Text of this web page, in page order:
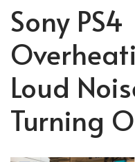
Sony PS4
Loud
Turning